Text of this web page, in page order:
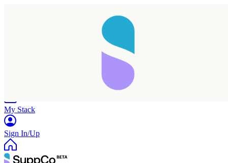
My Stack
Sign In/Up